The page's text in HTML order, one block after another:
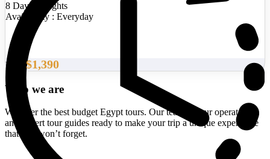
8 Days/7 Nights
Availability : Everyday
From $1,390
Who we are
We offer the best budget Egypt tours. Our team of tour operators
and expert tour guides ready to make your trip a unique experience
that you won’t forget.